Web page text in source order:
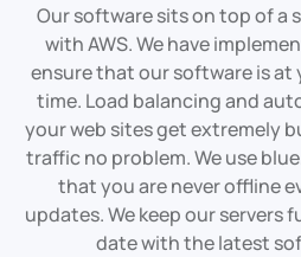
Our software sits on top of a
with AWS. We have
ensure that our software is at
time. Load balancing and
your web sites get extremely
traffic no problem. We use
that you are never offline
updates. We keep our
date with the latest